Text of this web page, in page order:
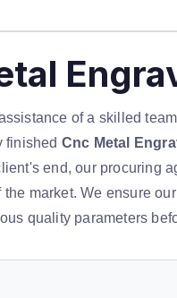
of a skilled
finished Cnc Metal
end, our procuring
the market. We ensure
quality parameters